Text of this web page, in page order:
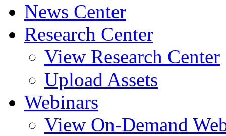
News Center
Research Center
View Research Center
Upload Assets
Webinars
View On-Demand